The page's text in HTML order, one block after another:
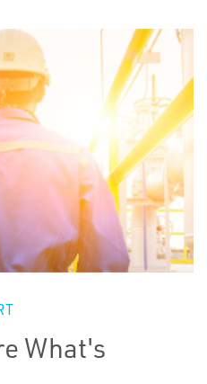
What's